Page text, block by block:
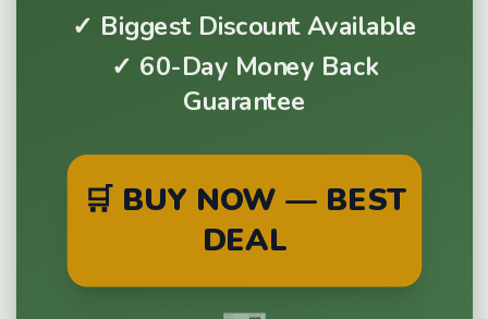
✓ Biggest Discount Available
✓ 60-Day Money Back
Guarantee
🛒 BUY NOW — BEST
DEAL